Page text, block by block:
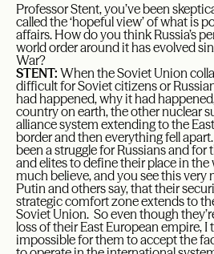
Professor Stent, you’ve been
called the ‘hopeful view’ of what is
affairs. How do you think Russia’s
world order around it has evolved
War?
STENT: When the Soviet Union
difficult for Soviet citizens or
had happened, why it had
country on earth, the other nuclear
alliance system extending to the
border and then everything fell apart.
been a struggle for Russians and
and elites to define their place in
much believe, and you see this
Putin and others say, that their
strategic comfort zone extends to
Soviet Union. So even though
loss of their East European empire, I
impossible for them to accept the